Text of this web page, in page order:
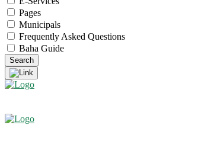
Pages
Municipals
Frequently Asked Questions
Baha Guide